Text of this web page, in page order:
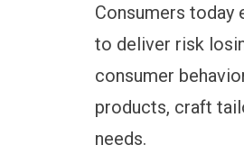
Consumers today
to deliver risk
consumer
products, craft
needs.